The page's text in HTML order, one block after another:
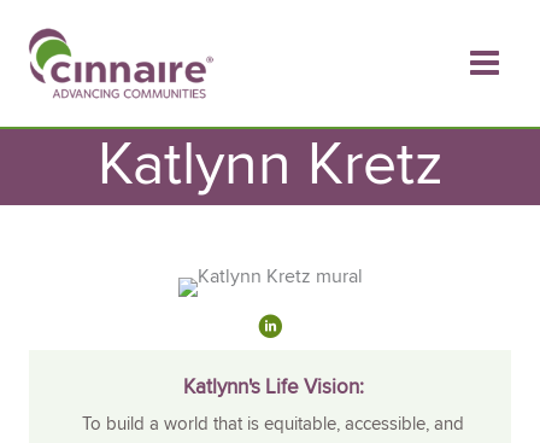
content
Katlynn Kretz
Katlynn's Life Vision:
To build a world that is equitable, accessible, and